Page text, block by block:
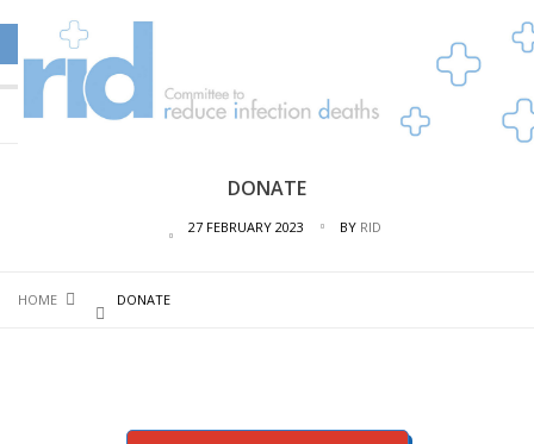
DONATE
27 FEBRUARY 2023 BY RID
HOME DONATE